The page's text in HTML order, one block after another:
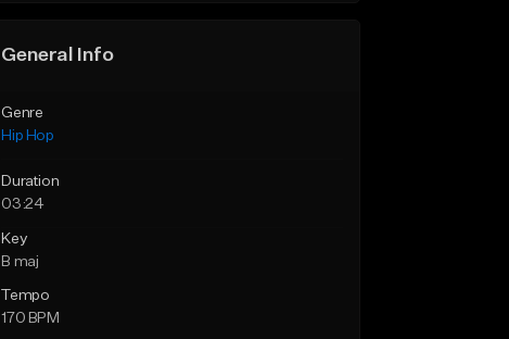
General Info
Genre
Hip Hop
Duration
03:24
Key
B maj
Tempo
170 BPM